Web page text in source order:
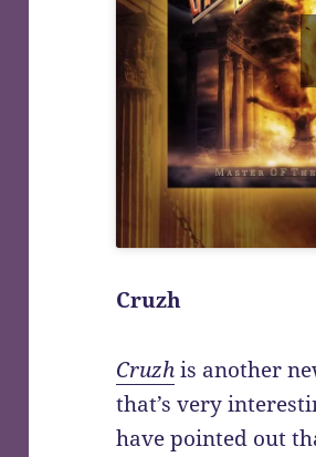
Cruzh
Cruzhis another
that’s very
have pointed out